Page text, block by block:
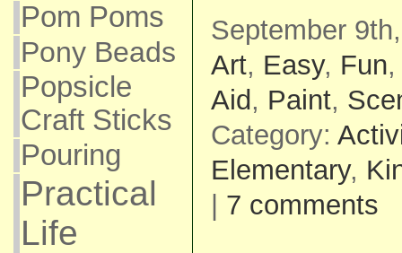
Pom Poms
Pony Beads
Popsicle
Craft Sticks
Pouring
Practical
Life
September
Art, Easy, Fun
Aid , Paint,
Category:
Elementary,
7 comments